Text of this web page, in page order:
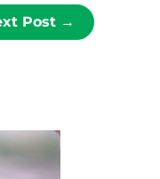
Post →